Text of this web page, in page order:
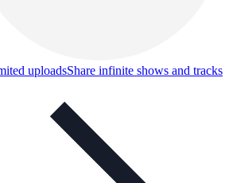
uploadsShare infinite shows and tracks